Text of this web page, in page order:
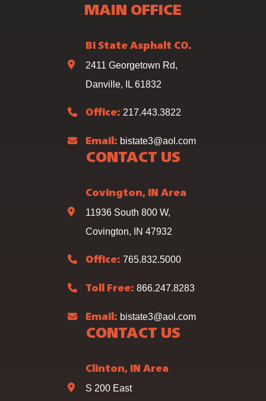
MAIN OFFICE
Bi State Asphalt CO.
2411 Georgetown Rd,
Danville, IL 61832
Office: 217.443.3822
Email: bistate3@aol.com
CONTACT US
Covington, IN Area
11936 South 800 W,
Covington, IN 47932
Office: 765.832.5000
Toll Free: 866.247.8283
Email: bistate3@aol.com
CONTACT US
Clinton, IN Area
S 200 East